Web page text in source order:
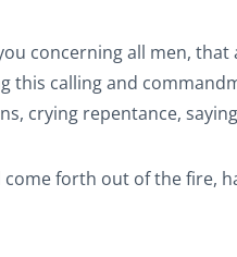
concerning all men, that
this calling and
crying repentance,
forth out of the fire,